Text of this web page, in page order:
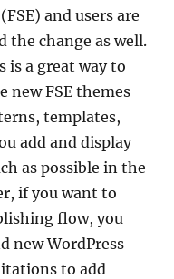
and users are
the change as well.
is a great way to
new FSE themes
templates,
add and display
as possible in the
if you want to
flow, you
new WordPress
to add